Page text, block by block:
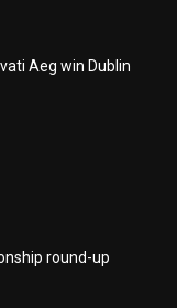
Aeg win Dublin
round-up